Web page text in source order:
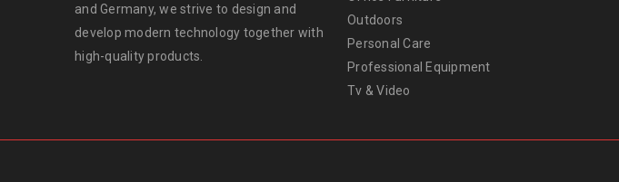
and Germany, we strive to design and
develop modern technology together with
high-quality products.
Outdoors
Personal Care
Professional Equipment
Tv & Video